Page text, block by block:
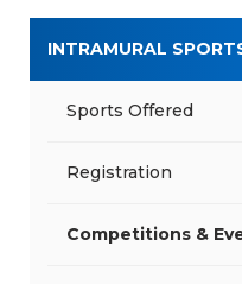
INTRAMURAL
Sports Offered
Registration
Competitions &